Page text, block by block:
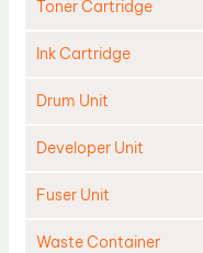
Toner Cartridge
Ink Cartridge
Drum Unit
Developer Unit
Fuser Unit
Waste Container